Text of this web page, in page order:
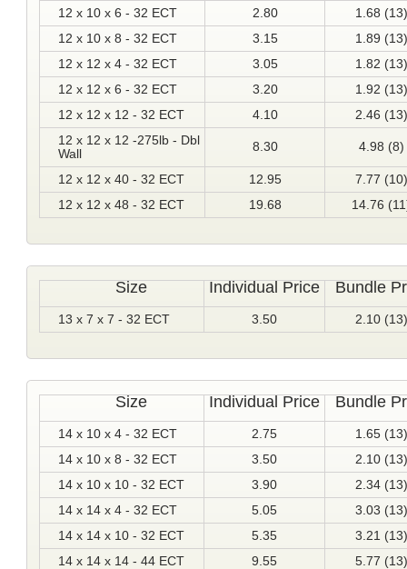
12 x 10 x 6 - 32 ECT 2.80
1.68 (13)
12 x 10 x 8 - 32 ECT
3.15
1.89 (13)
12 x 12 x 4 - 32 ECT
3.05
1.82 (13)
12 x 12 x 6 - 32 ECT
3.20
1.92 (13)
12 x 12 x 12 - 32 ECT
4.10
2.46 (13)
12 x 12 x 12 -275lb - Dbl
Wall
8.30 4.98 (8)
12 x 12 x 40 - 32 ECT 12.95
7.77 (10)
12 x 12 x 48 - 32 ECT
19.68 14.76
Size Individual Price Bundle
13 x 7 x 7 - 32 ECT 3.50 2.10 (13)
Size Individual Price Bundle
14 x 10 x 4 - 32 ECT 2.75
1.65 (13)
14 x 10 x 8 - 32 ECT
3.50
2.10 (13)
14 x 10 x 10 - 32 ECT
3.90
2.34 (13)
14 x 14 x 4 - 32 ECT
5.05
3.03 (13)
14 x 14 x 10 - 32 ECT
5.35
3.21 (13)
14 x 14 x 14 - 44 ECT
9.55
5.77 (13)